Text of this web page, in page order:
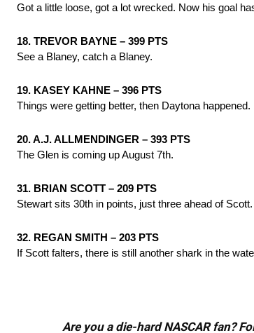
Got a little loose, got a lot wrecked. Now his goal
18. TREVOR BAYNE – 399 PTS
See a Blaney, catch a Blaney.
19. KASEY KAHNE – 396 PTS
Things were getting better, then Daytona happened.
20. A.J. ALLMENDINGER – 393 PTS
The Glen is coming up August 7th.
31. BRIAN SCOTT – 209 PTS
Stewart sits 30th in points, just three ahead of
32. REGAN SMITH – 203 PTS
If Scott falters, there is still another shark in the
Are you a die-hard NASCAR fan?